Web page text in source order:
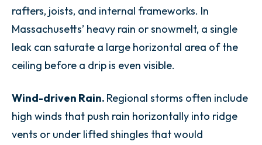
rafters, joists, and internal frameworks. In
Massachusetts’ heavy rain or snowmelt, a single
leak can saturate a large horizontal area of the
ceiling before a drip is even visible.
Wind-driven Rain. Regional storms often include
high winds that push rain horizontally into ridge
vents or under lifted shingles that would